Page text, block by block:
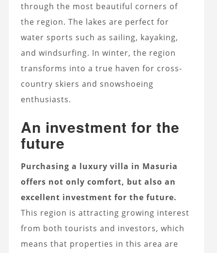
through the most beautiful corners of
the region. The lakes are perfect for
water sports such as sailing, kayaking,
and windsurfing. In winter, the region
transforms into a true haven for cross-
country skiers and snowshoeing
enthusiasts.
An investment for the
future
Purchasing a luxury villa in Masuria
offers not only comfort, but also an
excellent investment for the future.
This region is attracting growing interest
from both tourists and investors, which
means that properties in this area are